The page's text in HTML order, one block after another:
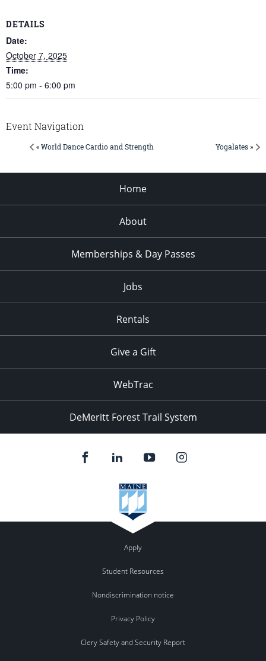
DETAILS
Date:
October 7, 2025
Time:
5:00 pm - 6:00 pm
Event Navigation
« World Dance Cardio and Strength Yogalates »
Home
About
Memberships & Day Passes
Jobs
Rentals
Give a Gift
WebTrac
DeMeritt Forest Trail System
Apply
Student Resources
Nondiscrimination notice
Privacy Policy
Clery Safety and Security Report